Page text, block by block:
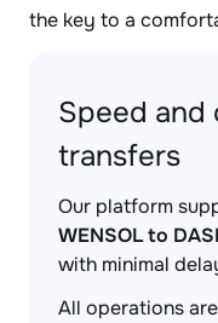
the key to a
Speed and
transfers
Our platform
WENSOL to
with minimal
All operations